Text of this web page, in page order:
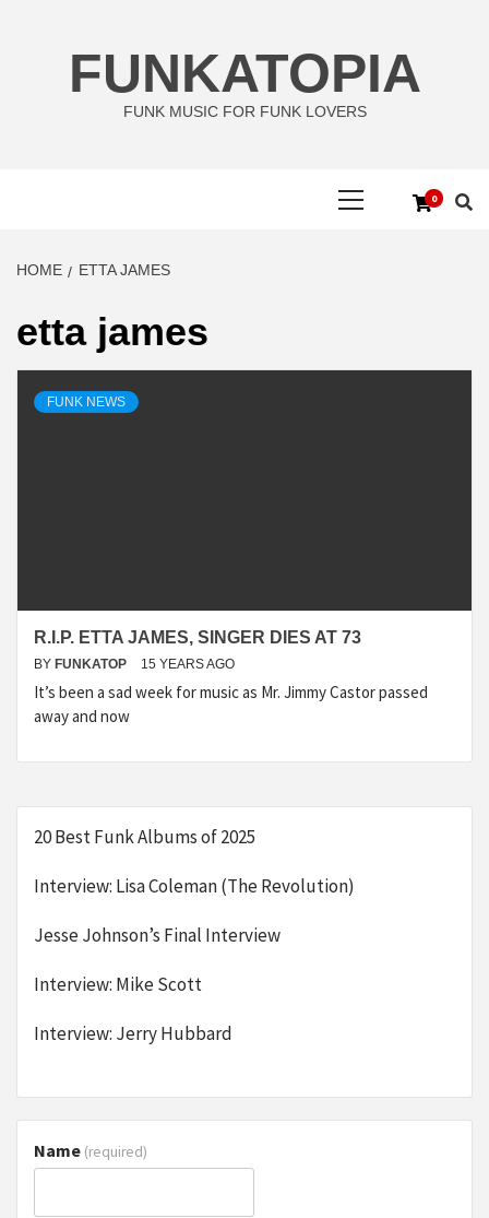
FUNKATOPIA
FUNK MUSIC FOR FUNK LOVERS
0
HOME ETTA JAMES
etta james
FUNK NEWS
R.I.P. ETTA JAMES, SINGER DIES AT 73
BY FUNKATOP 15 YEARS AGO
It’s been a sad week for music as Mr. Jimmy Castor passed
away and now
20 Best Funk Albums of 2025
Interview: Lisa Coleman (The Revolution)
Jesse Johnson’s Final Interview
Interview: Mike Scott
Interview: Jerry Hubbard
Name (required)